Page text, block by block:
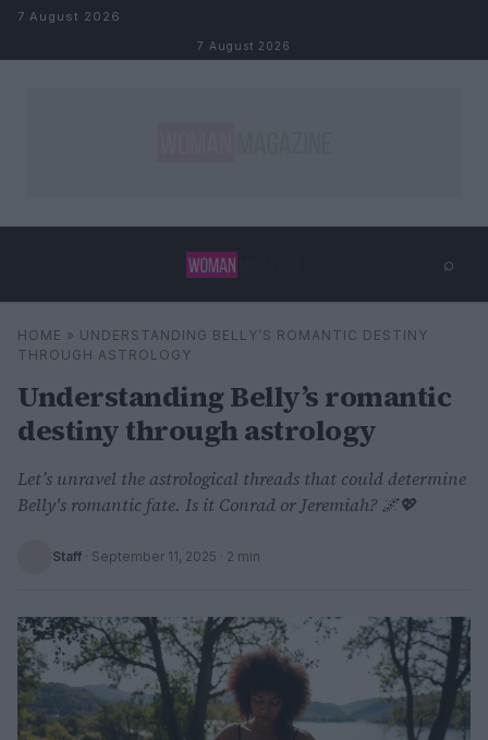
Skip to content
7 August 2026
7 August 2026
⌕
Search ⌕
HOME » UNDERSTANDING BELLY’S ROMANTIC DESTINY
THROUGH ASTROLOGY
Understanding Belly’s romantic
destiny through astrology
Let’s unravel the astrological threads that could determine
Belly's romantic fate. Is it Conrad or Jeremiah? 🌌💖
Staff · September 11, 2025 · 2 min